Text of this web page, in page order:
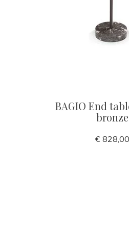
BAGIO End
bronze
€ 828,00